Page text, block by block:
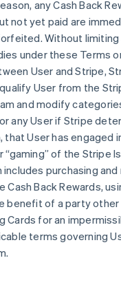
any Cash Back
not yet paid are
Without limiting
under these Terms
User and Stripe,
User from the
and modify
any User if Stripe
User has engaged
“gaming” of the Stripe
includes purchasing
Cash Back Rewards,
benefit of a party other
Cards for an
terms governing